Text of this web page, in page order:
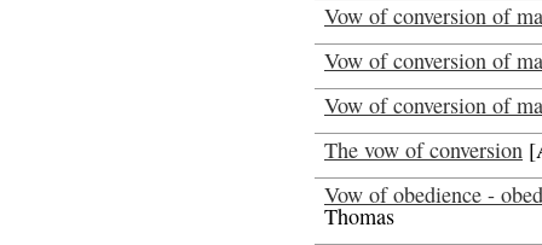
Vow of conversion of
Vow of conversion of
Vow of conversion of
The vow of conversion
Vow of obedience -
Thomas